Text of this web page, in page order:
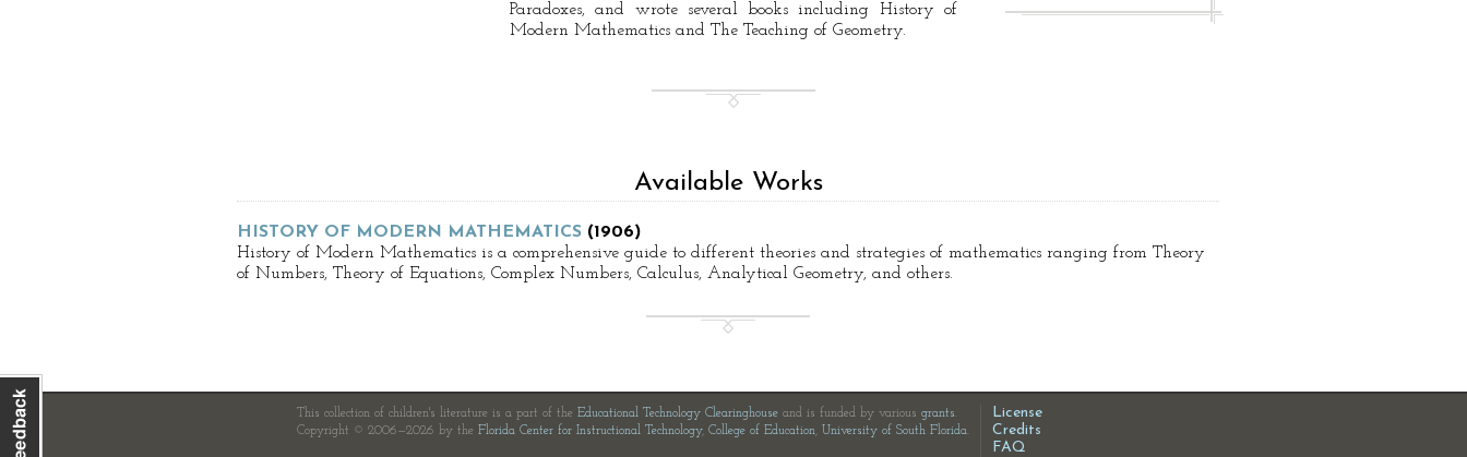
Paradoxes, and wrote several books including History of
Modern Mathematics and The Teaching of Geometry.
Available Works
HISTORY OF MODERN MATHEMATICS (1906)
History of Modern Mathematics is a comprehensive guide to different theories and strategies of mathematics ranging from Theory
of Numbers, Theory of Equations, Complex Numbers, Calculus, Analytical Geometry, and others.
This collection of children's literature is a part of the Educational Technology Clearinghouse and is funded by various grants.
Copyright © 2006—2026 by the Florida Center for Instructional Technology, College of Education, University of South Florida.
License
Credits
FAQ